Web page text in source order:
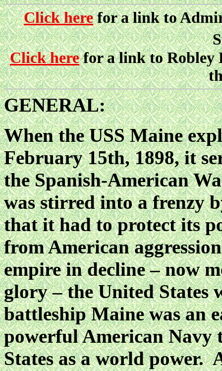
Click herefor a link to
Click herefor a link to Robley
GENERAL:
When the USS Maine
February 15th, 1898, it
the Spanish-American
was stirred into a frenzy
that it had to protect its
from American
empire in decline – now
glory – the United States
battleship Maine was an
powerful American Navy
States as a world power.